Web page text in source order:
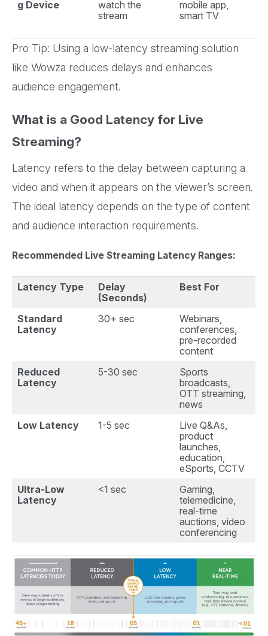
g Device
watch the
stream
mobile app,
smart TV
Pro Tip: Using a low-latency streaming solution
like Wowza reduces delays and enhances
audience engagement.
What is a Good Latency for Live
Streaming?
Latency refers to the delay between capturing a
video and when it appears on the viewer’s screen.
The ideal latency depends on the type of content
and audience interaction requirements.
Recommended Live Streaming Latency Ranges:
Latency Type
Delay
(Seconds)
Best For
Standard
Latency
30+ sec
Webinars,
conferences,
pre-recorded
content
Reduced
Latency
5-30 sec
Sports
broadcasts,
OTT streaming,
news
Low Latency
1-5 sec
Live Q&As,
product
launches,
education,
eSports, CCTV
Ultra-Low
Latency
<1 sec
Gaming,
telemedicine,
real-time
auctions, video
conferencing